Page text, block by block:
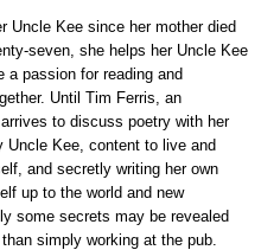
Uncle Kee since her mother died
seven, she helps her Uncle Kee
a passion for reading and
Until Tim Ferris, an
to discuss poetry with her
Uncle Kee, content to live and
and secretly writing her own
up to the world and new
some secrets may be revealed
simply working at the pub.